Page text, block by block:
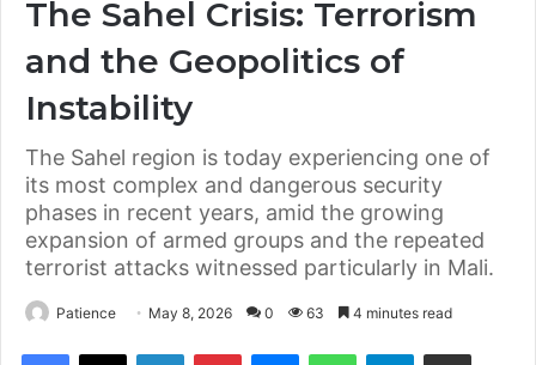
The Sahel Crisis: Terrorism
and the Geopolitics of
Instability
The Sahel region is today experiencing one of
its most complex and dangerous security
phases in recent years, amid the growing
expansion of armed groups and the repeated
terrorist attacks witnessed particularly in Mali.
Patience May 8, 2026 0 63 4 minutes read
Facebook
X LinkedInPinterestMessengerWhatsAppTelegramShare via Email